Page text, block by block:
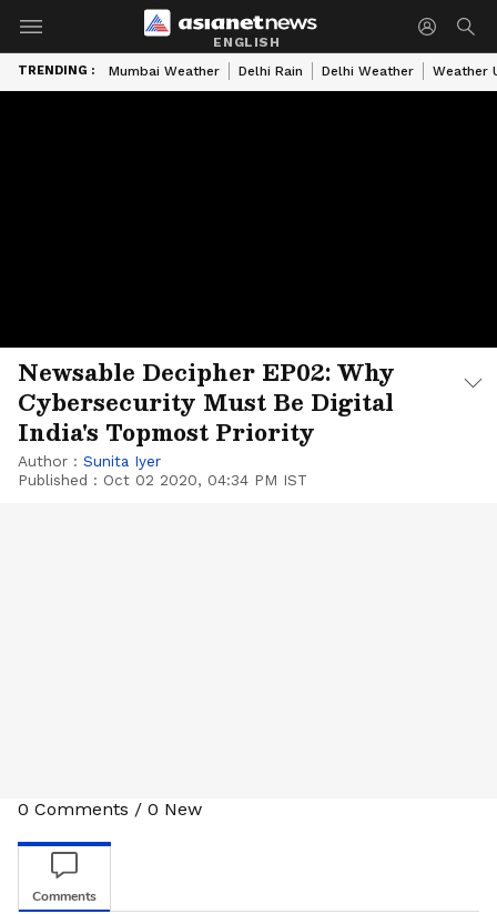
ENGLISH
TRENDING : Mumbai Weather Delhi Rain Delhi Weather Weather
Newsable Decipher EP02: Why
Cybersecurity Must Be Digital
India's Topmost Priority
Author : Sunita Iyer
Published : Oct 02 2020, 04:34 PM IST
0 Comments / 0 New